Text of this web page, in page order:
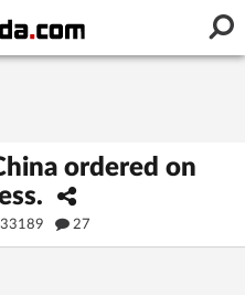
device
ordered on
27